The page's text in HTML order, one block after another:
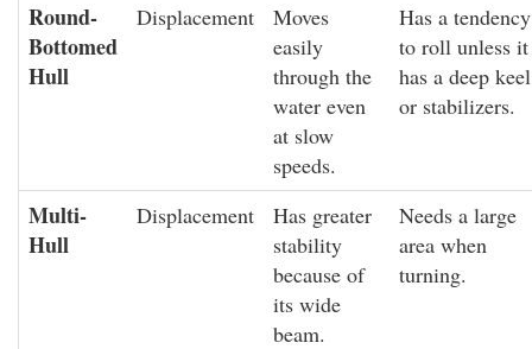
Round-
Bottomed
Hull
Displacement
Moves
easily
through the
water even
at slow
speeds.
Has a tendency
to roll unless it
has a deep keel
or stabilizers.
Multi-
Hull
Displacement
Has greater
stability
because of
its wide
beam.
Needs a large
area when
turning.